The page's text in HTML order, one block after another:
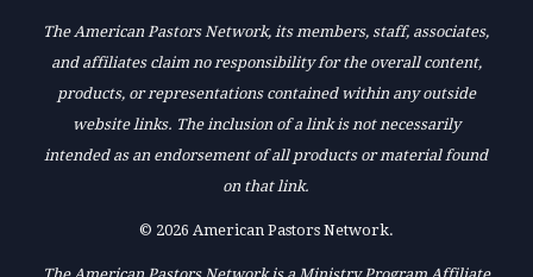
The American Pastors Network, its members, staff, associates,
and affiliates claim no responsibility for the overall content,
products, or representations contained within any outside
website links. The inclusion of a link is not necessarily
intended as an endorsement of all products or material found
on that link.
© 2026 American Pastors Network.